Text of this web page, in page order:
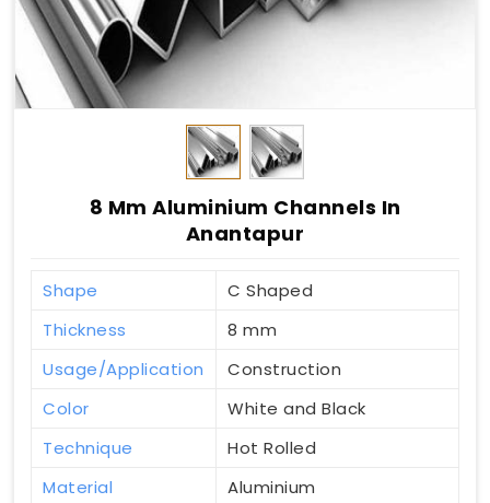
8 Mm Aluminium Channels In
Anantapur
Shape
C Shaped
Thickness
8 mm
Usage/Application
Construction
Color
White and Black
Technique
Hot Rolled
Material
Aluminium